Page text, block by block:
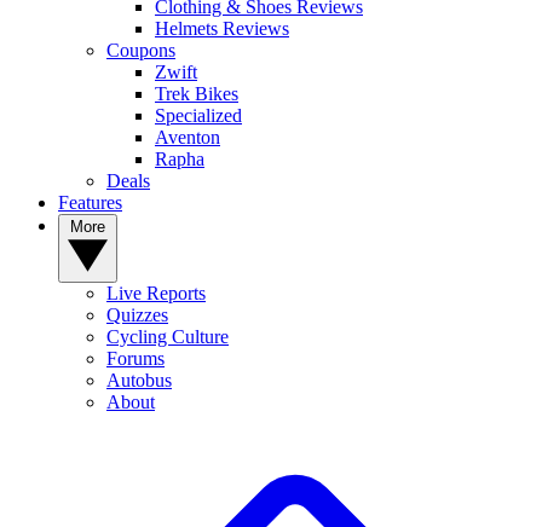
Clothing & Shoes Reviews
Helmets Reviews
Coupons
Zwift
Trek Bikes
Specialized
Aventon
Rapha
Deals
Features
Live Reports
Quizzes
Cycling Culture
Forums
Autobus
About